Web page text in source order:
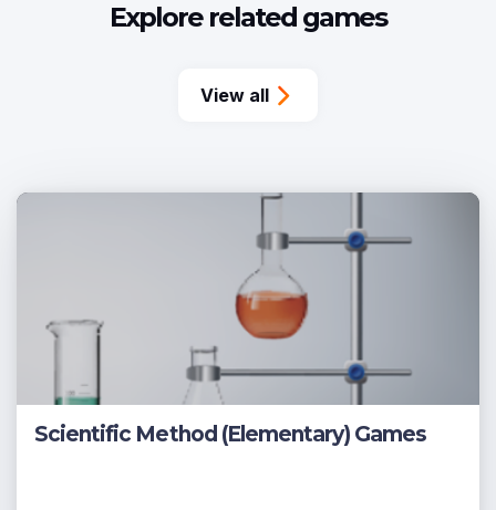
Explore related games
View all
Scientific Method (Elementary) Games